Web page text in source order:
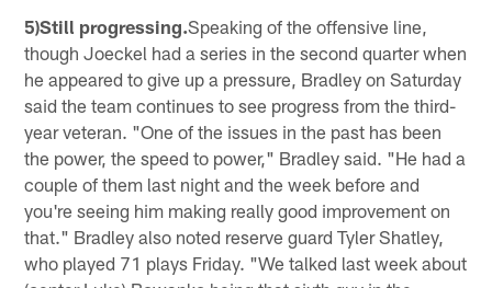
5)Still progressing.Speaking of the offensive line,
though Joeckel had a series in the second quarter when
he appeared to give up a pressure, Bradley on Saturday
said the team continues to see progress from the third-
year veteran. "One of the issues in the past has been
the power, the speed to power," Bradley said. "He had a
couple of them last night and the week before and
you're seeing him making really good improvement on
that." Bradley also noted reserve guard Tyler Shatley,
who played 71 plays Friday. "We talked last week about